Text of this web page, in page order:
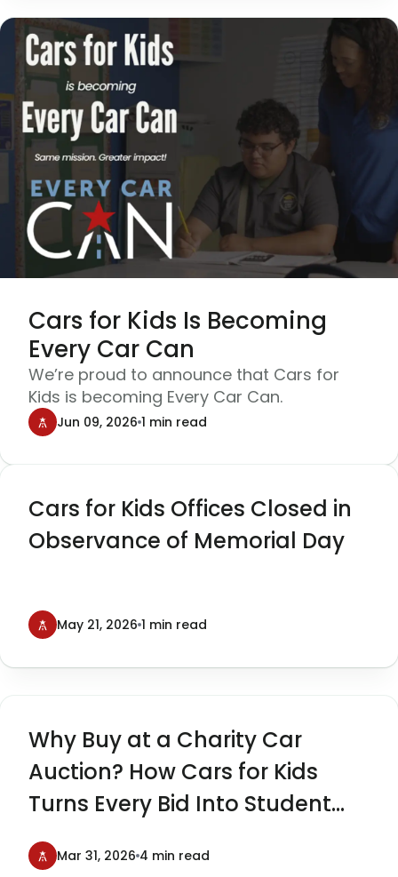
Cars for Kids Is Becoming
Every Car Can
We’re proud to announce that Cars for
Kids is becoming Every Car Can.
Jun 09, 2026 1 min read
Cars for Kids Offices Closed in
Observance of Memorial Day
May 21, 2026 1 min read
Why Buy at a Charity Car
Auction? How Cars for Kids
Turns Every Bid Into Student
Impact
Mar 31, 2026 4 min read